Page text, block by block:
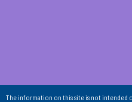
The information on this site is not intended